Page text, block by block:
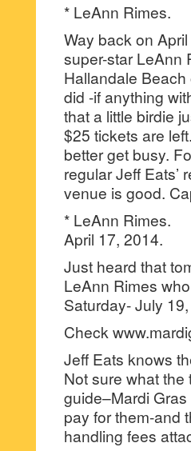
* LeAnn Rimes.
Way back on
super-star LeAnn
Hallandale
did -if anything
that a little birdie
$25 tickets are
better get busy.
regular Jeff Eats’
venue is good.
* LeAnn Rimes.
April 17, 2014.
Just heard that
LeAnn Rimes
Saturday- July
Check
Jeff Eats knows
Not sure what
guide–Mardi
pay for them-and
handling fees